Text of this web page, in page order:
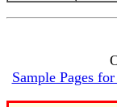
Sample Pages